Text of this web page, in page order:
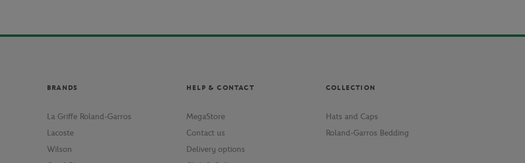
BRANDS
La Griffe Roland-Garros
Lacoste
Wilson
HELP & CONTACT
MegaStore
Contact us
Delivery options
COLLECTION
Hats and Caps
Roland-Garros Bedding